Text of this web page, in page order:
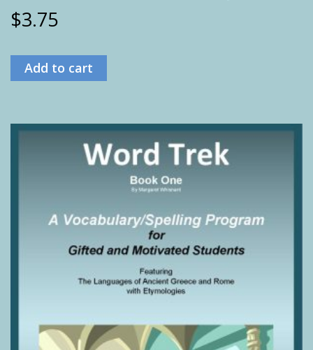
$3.75
Add to cart